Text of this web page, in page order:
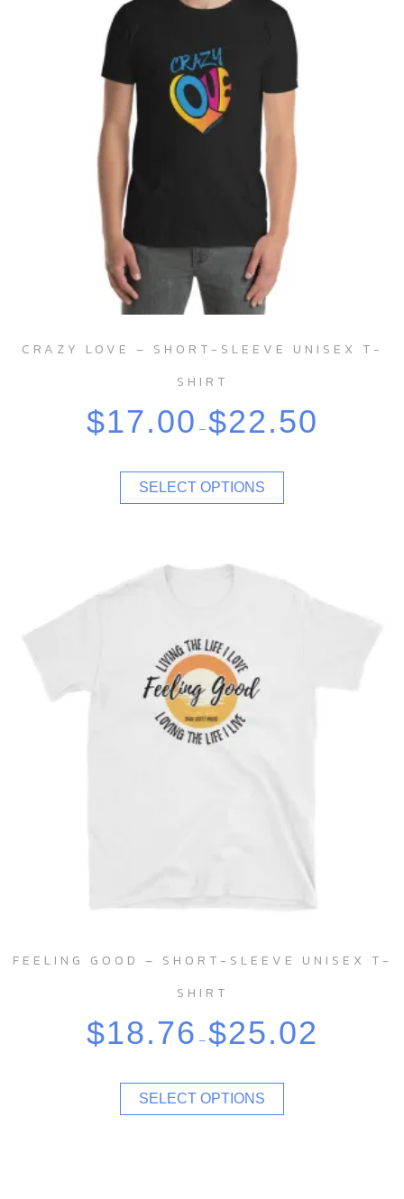
CRAZY LOVE – SHORT-SLEEVE UNISEX T-
SHIRT
$17.00 – $22.50
SELECT OPTIONS
FEELING GOOD – SHORT-SLEEVE UNISEX T-
SHIRT
$18.76 – $25.02
SELECT OPTIONS